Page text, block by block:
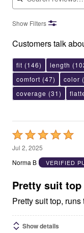
Show Filters
Customers talk
fit (146) length
comfort (47) color
coverage (31)
Rated
5
out
5
Jul 2, 2025
Norma B
VERIFIED
Pretty suit top
Pretty suit top, runs
Show details